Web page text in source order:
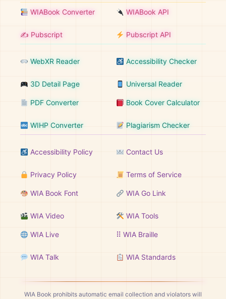
WIABook Converter WIABook API
✍️ Pubscript Pubscript API
WebXR Reader Accessibility Checker
3D Detail Page Universal Reader
PDF Converter Book Cover Calculator
WIHP Converter Plagiarism Checker
Accessibility Policy Contact Us
Privacy Policy Terms of Service
WIA Book Font WIA Go Link
WIA Video WIA Tools
WIA Live ⠿ WIA Braille
WIA Talk WIA Standards
WIA Book prohibits automatic email collection and violators will